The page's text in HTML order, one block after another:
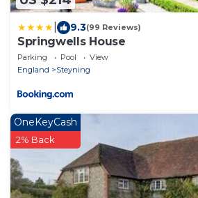
9.3(99 Reviews)
Springwells House
Parking Pool
View
England
Steyning
OneKeyCash
2% Back